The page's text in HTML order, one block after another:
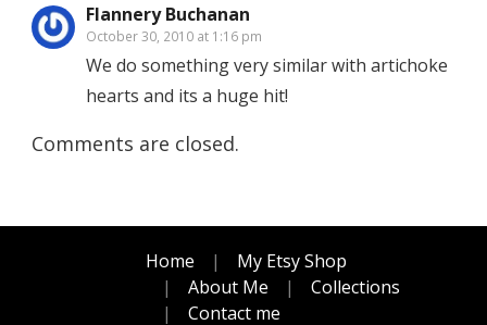
Flannery Buchanan
October 30, 2010 at 1:16 pm
We do something very similar with artichoke
hearts and its a huge hit!
Comments are closed.
Home
My Etsy Shop
About Me
Collections
Contact me